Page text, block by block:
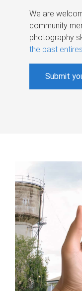
We are
community
photography
the past
Submit